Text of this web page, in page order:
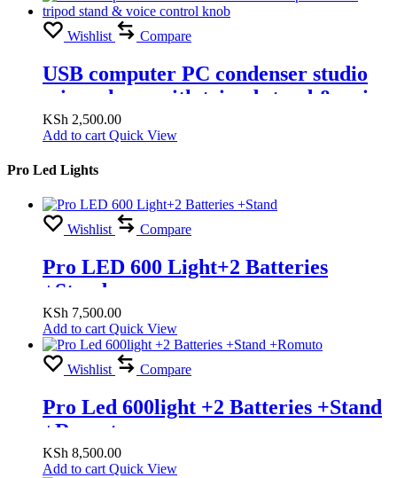
Wishlist Compare
USB computer PC condenser studio
microphone with tripod stand & voice
control knob
KSh 2,500.00
Add to cart Quick View
Pro Led Lights
Wishlist Compare
Pro LED 600 Light+2 Batteries
+Stand
KSh 7,500.00
Add to cart Quick View
Wishlist Compare
Pro Led 600light +2 Batteries +Stand
+Romuto
KSh 8,500.00
Add to cart Quick View